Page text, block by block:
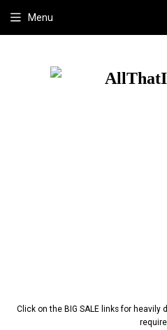
Click on the BIG SALE links for
Menu